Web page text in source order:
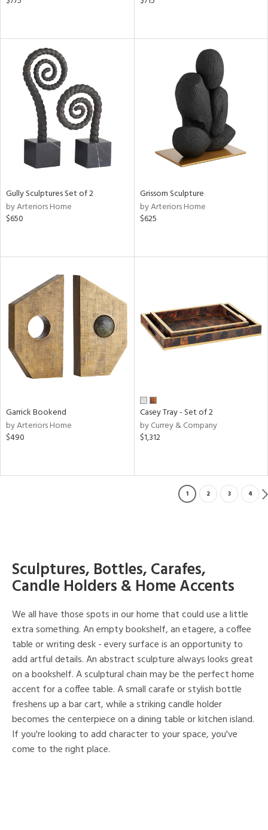
Gully Sculptures Set of 2
by Arteriors Home
$650
Grissom Sculpture
by Arteriors Home
$625
Garrick Bookend
by Arteriors Home
$490
Casey Tray - Set of 2
by Currey & Company
$1,312
1 2 3 4
Sculptures, Bottles, Carafes,
Candle Holders & Home Accents
We all have those spots in our home that could use a little
extra something. An empty bookshelf, an etagere, a coffee
table or writing desk - every surface is an opportunity to
add artful details. An abstract sculpture always looks great
on a bookshelf. A sculptural chain may be the perfect home
accent for a coffee table. A small carafe or stylish bottle
freshens up a bar cart, while a striking candle holder
becomes the centerpiece on a dining table or kitchen island.
If you're looking to add character to your space, you've
come to the right place.